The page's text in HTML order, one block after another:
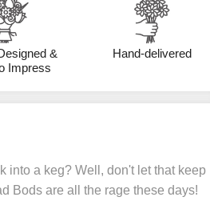
&
Impress
Hand-delivered
into a keg? Well, don't let that keep
Bods are all the rage these days!